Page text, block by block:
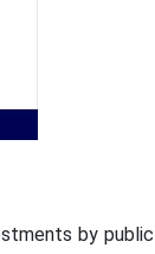
by public